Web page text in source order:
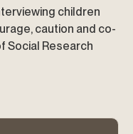
children
caution and co-
Social Research